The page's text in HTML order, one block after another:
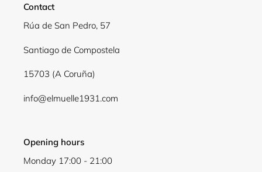
Contact
Rúa de San Pedro, 57
Santiago de Compostela
15703 (A Coruña)
info@elmuelle1931.com
Opening hours
Monday 17:00 - 21:00